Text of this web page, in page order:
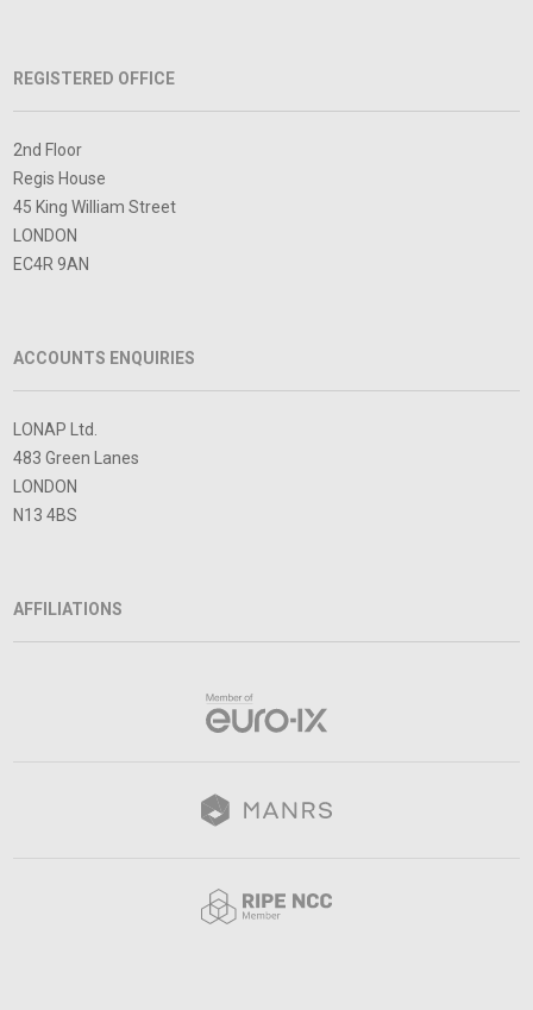
REGISTERED OFFICE
2nd Floor
Regis House
45 King William Street
LONDON
EC4R 9AN
ACCOUNTS ENQUIRIES
LONAP Ltd.
483 Green Lanes
LONDON
N13 4BS
AFFILIATIONS